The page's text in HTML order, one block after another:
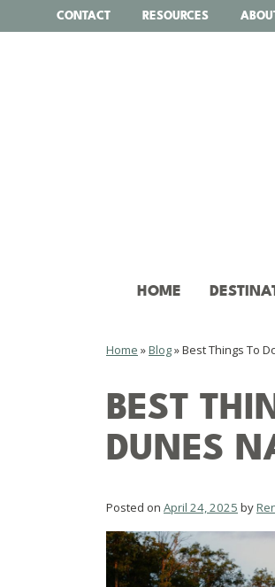
to
CONTACT RESOURCES
HOME
Home »Blog»Best Things To
BEST
DUNES
Posted on April 24, 2025 by